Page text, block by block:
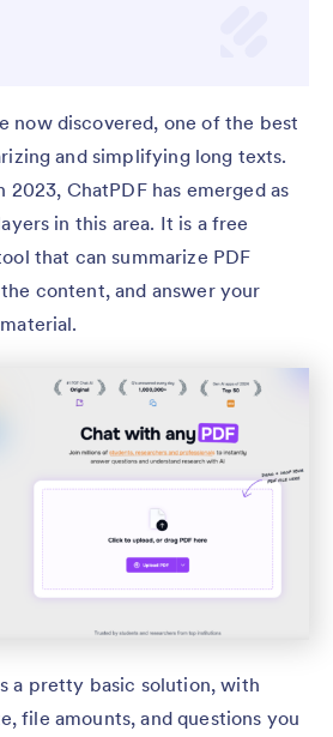
now discovered, one of the best
and simplifying long texts.
ChatPDF has emerged as
in this area. It is a free
that can summarize PDF
content, and answer your
a pretty basic solution, with
file amounts, and questions you